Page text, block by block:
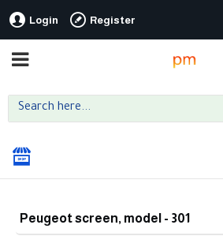
Login Register
Peugeot screen, model - 301